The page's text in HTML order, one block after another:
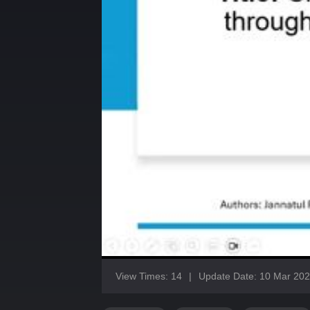
View Times: 14 | Update Date: 10 Mar